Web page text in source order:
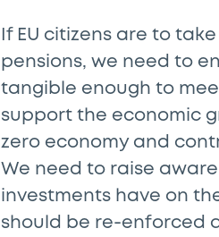
If EU citizens are to
pensions, we need to
tangible enough to
support the economic
zero economy and
We need to raise
investments have on
should be re-enforced